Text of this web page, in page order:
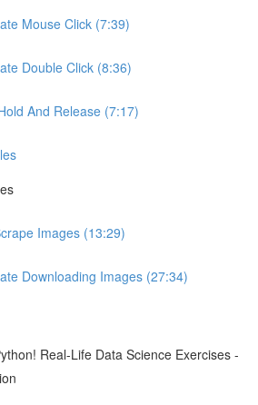
Mouse Click (7:39)
Double Click (8:36)
And Release (7:17)
Images (13:29)
Downloading Images (27:34)
Real-Life Data Science Exercises -